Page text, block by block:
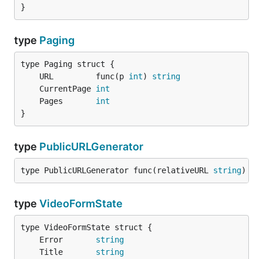
}
type Paging
	URL         func(p
int) string
	CurrentPage
int
	Pages
int
}
type PublicURLGenerator
type PublicURLGenerator func(relativeURL string)
type VideoFormState
	Error
string
	Title
string